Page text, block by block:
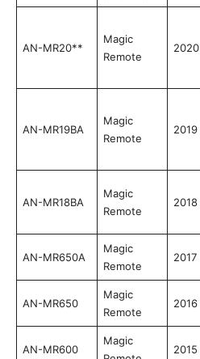
AN-MR20**
Magic
Remote
2020
AN-MR19BA
Magic
Remote
2019
AN-MR18BA
Magic
Remote
2018
AN-MR650A
Magic
Remote
2017
AN-MR650
Magic
Remote
2016
AN-MR600
Magic
2015